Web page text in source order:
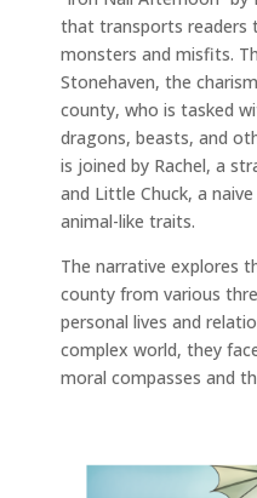
that transports readers
monsters and misfits.
Stonehaven, the
county, who is tasked
dragons, beasts, and
is joined by Rachel, a
and Little Chuck, a
animal-like traits.
The narrative explores
county from various
personal lives and
complex world, they
moral compasses and